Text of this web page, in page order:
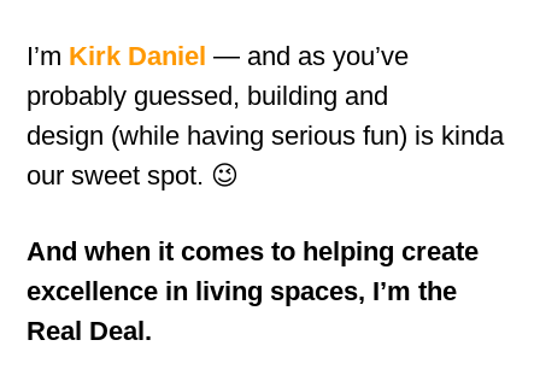
I’m Kirk Daniel — and as you’ve
probably guessed, building and
design (while having serious fun) is kinda
our sweet spot. 😉
And when it comes to helping create
excellence in living spaces, I’m the
Real Deal.